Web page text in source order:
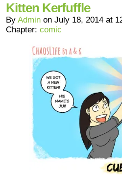
Kitten Kerfuffle
By Admin on July 18, 2014 at
Chapter: comic